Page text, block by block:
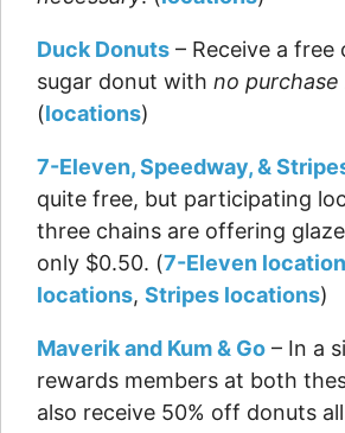
Duck Donuts – Receive a free
sugar donut with no
(locations)
7-Eleven, Speedway, &
quite free, but participating
three chains are offering
only $0.50. (7-Eleven
locations, Stripes locations)
Maverik and Kum & Go – In a
rewards members at both
also receive 50% off donuts